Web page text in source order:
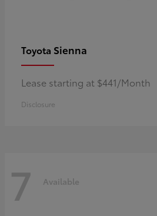
Toyota Sienna
Lease starting at $441/Month
Disclosure
7 Available